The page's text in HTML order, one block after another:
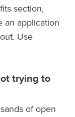
section,
an application
Use
trying to
of open